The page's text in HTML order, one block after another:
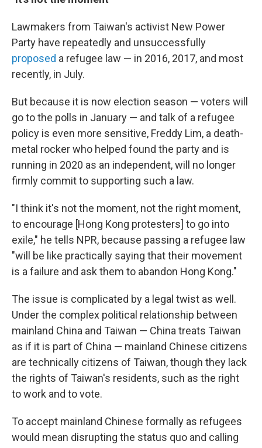
Lawmakers from Taiwan's activist New Power
Party have repeatedly and unsuccessfully
proposed a refugee law — in 2016, 2017, and most
recently, in July.
But because it is now election season — voters will
go to the polls in January — and talk of a refugee
policy is even more sensitive, Freddy Lim, a death-
metal rocker who helped found the party and is
running in 2020 as an independent, will no longer
firmly commit to supporting such a law.
"I think it's not the moment, not the right moment,
to encourage [Hong Kong protesters] to go into
exile," he tells NPR, because passing a refugee law
"will be like practically saying that their movement
is a failure and ask them to abandon Hong Kong."
The issue is complicated by a legal twist as well.
Under the complex political relationship between
mainland China and Taiwan — China treats Taiwan
as if it is part of China — mainland Chinese citizens
are technically citizens of Taiwan, though they lack
the rights of Taiwan's residents, such as the right
to work and to vote.
To accept mainland Chinese formally as refugees
would mean disrupting the status quo and calling